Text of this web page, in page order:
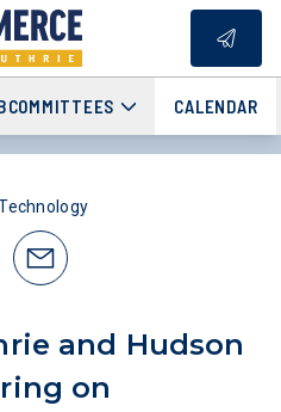
CALENDAR
and Hudson
on